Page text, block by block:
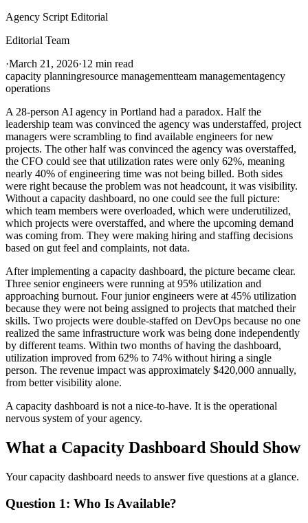
Agency Script Editorial
Editorial Team
·March 21, 2026·12 min read
capacity planningresource managementteam managementagency
operations
A 28-person AI agency in Portland had a paradox. Half the
leadership team was convinced the agency was understaffed, project
managers were scrambling to find available engineers for new
projects. The other half was convinced the agency was overstaffed,
the CFO could see that utilization rates were only 62%, meaning
nearly 40% of engineering time was not being billed. Both sides
were right because the problem was not headcount, it was visibility.
Without a capacity dashboard, no one could see the full picture:
which team members were overloaded, which were underutilized,
which projects were overstaffed, and where the upcoming demand
was coming from. They were making hiring and staffing decisions
based on gut feel and complaints, not data.
After implementing a capacity dashboard, the picture became clear.
Three senior engineers were running at 95% utilization and
approaching burnout. Four junior engineers were at 45% utilization
because they were not being assigned to projects that matched their
skills. Two projects were double-staffed on DevOps because no one
realized the same infrastructure work was being done independently
by different teams. Within two months of having the dashboard,
utilization improved from 62% to 74% without hiring a single
person. The revenue impact was approximately $420,000 annually,
from better visibility alone.
A capacity dashboard is not a nice-to-have. It is the operational
nervous system of your agency.
What a Capacity Dashboard Should Show
Your capacity dashboard needs to answer five questions at a glance.
Question 1: Who Is Available?